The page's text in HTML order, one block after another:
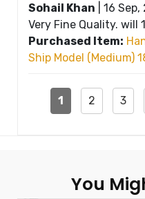
Sohail Khan
16 Sep,
Very Fine Quality. will
Purchased Item:
Ship Model (Medium)
1 2 3
You